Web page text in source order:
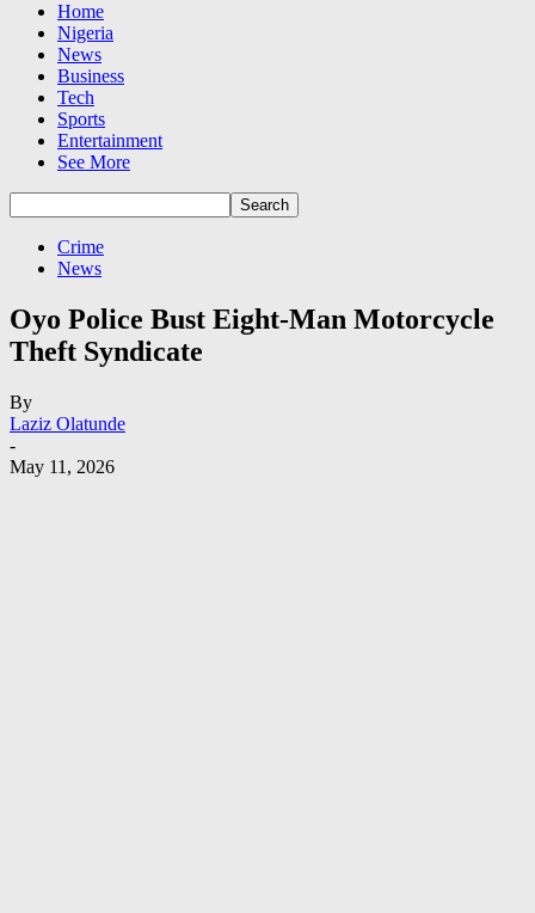
Home
Nigeria
News
Business
Tech
Sports
Entertainment
See More
Crime
News
Oyo Police Bust Eight-Man Motorcycle
Theft Syndicate
By
Laziz Olatunde
-
May 11, 2026